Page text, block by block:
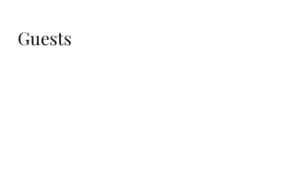
Guests